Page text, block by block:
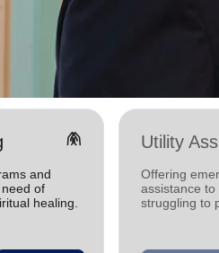
folded_hands
and
of
healing.
Utility
Offering
assistance
struggling to